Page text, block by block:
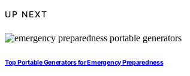
UP NEXT
Top Portable Generators for Emergency Preparedness